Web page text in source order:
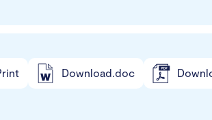
Download.doc